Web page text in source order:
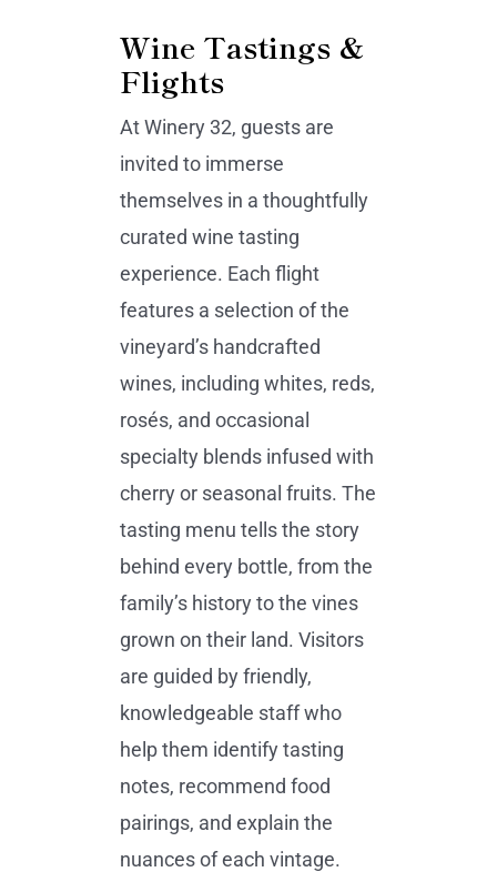
Wine Tastings &
Flights
At Winery 32, guests are
invited to immerse
themselves in a thoughtfully
curated wine tasting
experience. Each flight
features a selection of the
vineyard’s handcrafted
wines, including whites, reds,
rosés, and occasional
specialty blends infused with
cherry or seasonal fruits. The
tasting menu tells the story
behind every bottle, from the
family’s history to the vines
grown on their land. Visitors
are guided by friendly,
knowledgeable staff who
help them identify tasting
notes, recommend food
pairings, and explain the
nuances of each vintage.